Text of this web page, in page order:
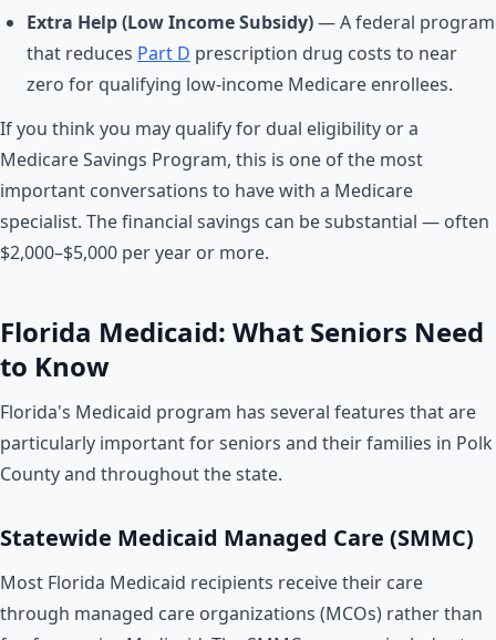
Extra Help (Low Income Subsidy)— A federal program
that reduces Part D prescription drug costs to near
zero for qualifying low-income Medicare enrollees.
If you think you may qualify for dual eligibility or a
Medicare Savings Program, this is one of the most
important conversations to have with a Medicare
specialist. The financial savings can be substantial — often
$2,000–$5,000 per year or more.
Florida Medicaid: What Seniors Need
to Know
Florida's Medicaid program has several features that are
particularly important for seniors and their families in Polk
County and throughout the state.
Statewide Medicaid Managed Care (SMMC)
Most Florida Medicaid recipients receive their care
through managed care organizations (MCOs) rather than